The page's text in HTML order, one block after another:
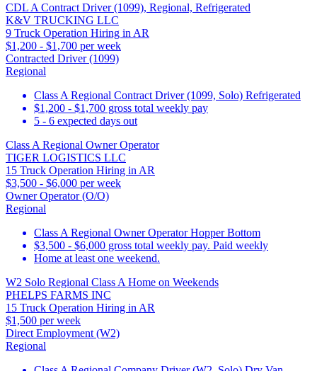
CDL A Contract Driver (1099), Regional, Refrigerated
K&V TRUCKING LLC
9 Truck Operation Hiring in AR
$1,200 - $1,700 per week
Contracted Driver (1099)
Regional
Class A Regional Contract Driver (1099, Solo) Refrigerated
$1,200 - $1,700 gross total weekly pay
5 - 6 expected days out
Class A Regional Owner Operator
TIGER LOGISTICS LLC
15 Truck Operation Hiring in AR
$3,500 - $6,000 per week
Owner Operator (O/O)
Regional
Class A Regional Owner Operator Hopper Bottom
$3,500 - $6,000 gross total weekly pay. Paid weekly
Home at least one weekend.
W2 Solo Regional Class A Home on Weekends
PHELPS FARMS INC
15 Truck Operation Hiring in AR
$1,500 per week
Direct Employment (W2)
Regional